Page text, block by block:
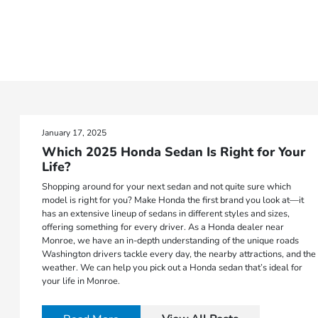
January 17, 2025
Which 2025 Honda Sedan Is Right for Your
Life?
Shopping around for your next sedan and not quite sure which
model is right for you? Make Honda the first brand you look at—it
has an extensive lineup of sedans in different styles and sizes,
offering something for every driver. As a Honda dealer near
Monroe, we have an in-depth understanding of the unique roads
Washington drivers tackle every day, the nearby attractions, and the
weather. We can help you pick out a Honda sedan that’s ideal for
your life in Monroe.